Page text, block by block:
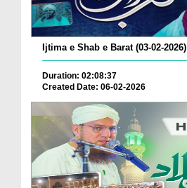
Ijtima e Shab e Barat (03-02-2026)
Duration: 02:08:37
Created Date: 06-02-2026